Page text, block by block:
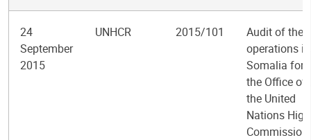
24
September
2015
UNHCR 2015/101
Audit of the
operations in
Somalia for
the Office of
the United
Nations High